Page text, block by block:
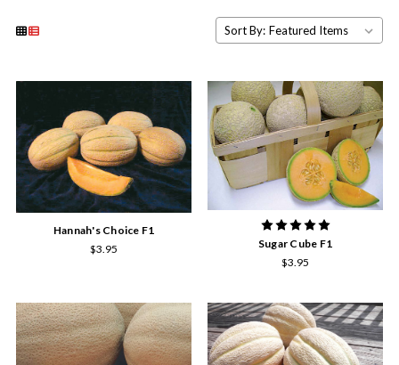
Sort By:
Hannah's Choice F1
$3.95
Sugar Cube F1
$3.95